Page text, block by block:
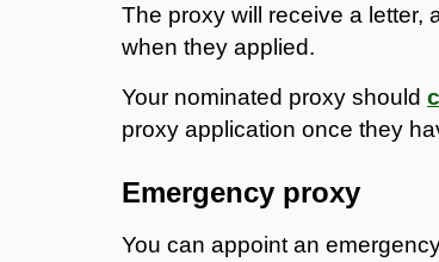
The proxy will receive a letter,
when they applied.
Your nominated proxy should
proxy application once they
Emergency proxy
You can appoint an